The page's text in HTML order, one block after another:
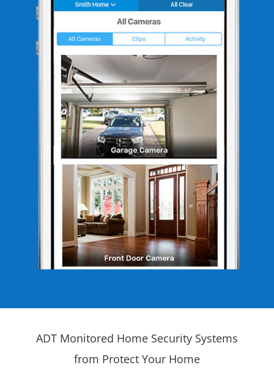
ADT Monitored Home Security Systems
from Protect Your Home